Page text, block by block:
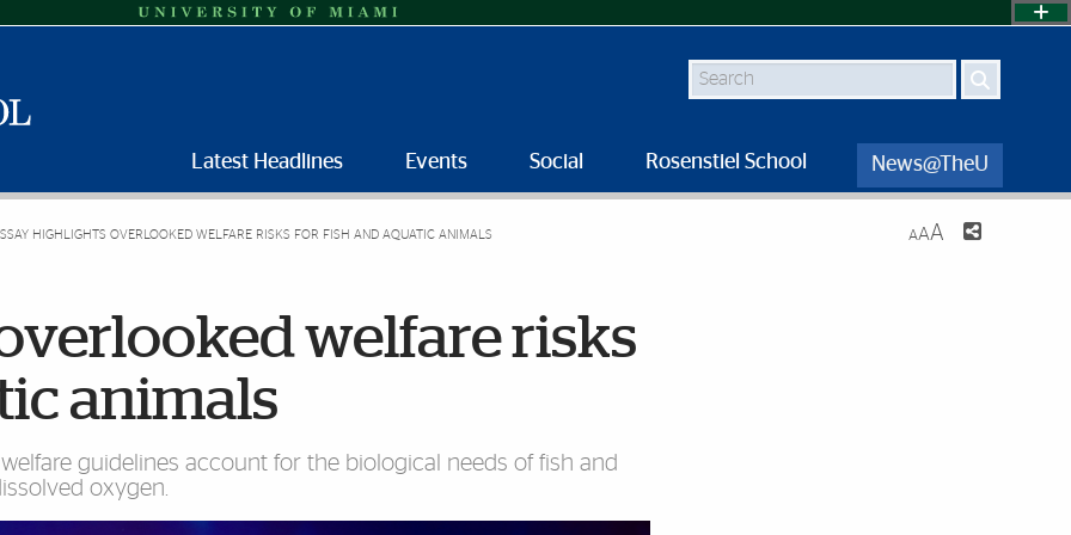
Search
Latest Headlines Events Social Rosenstiel School News@TheU
HIGHLIGHTS OVERLOOKED WELFARE RISKS FOR FISH AND AQUATIC ANIMALS AAA
welfare risks
animals
guidelines account for the biological needs of fish and
oxygen.